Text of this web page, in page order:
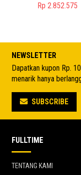
Original
Rp 2.852.575
NEWSLETTER
Dapatkan kupon Rp.
menarik hanya
SUBSCRIBE
FULLTIME
TENTANG KAMI